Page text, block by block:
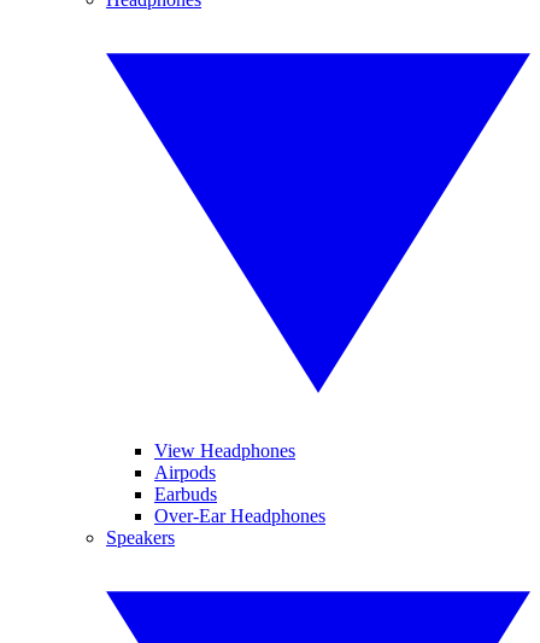
View Headphones
Airpods
Earbuds
Over-Ear Headphones
Speakers